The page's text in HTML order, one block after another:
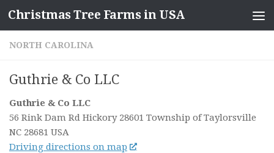
Skip to content
Christmas Tree Farms in USA
NORTH CAROLINA
Guthrie & Co LLC
Guthrie & Co LLC
56 Rink Dam Rd Hickory 28601 Township of Taylorsville
NC 28681 USA
Driving directions on map